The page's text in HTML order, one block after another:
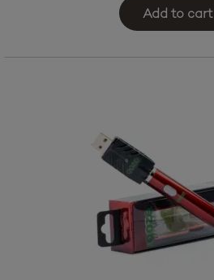
Add to cart